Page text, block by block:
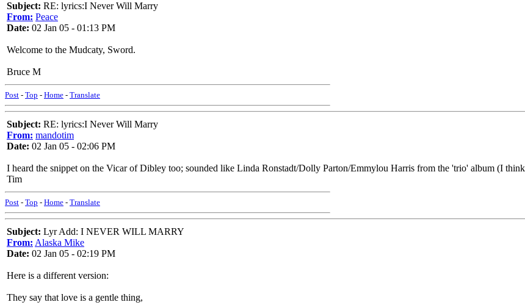
Subject: RE: lyrics:I Never Will Marry
From: Peace
Date: 02 Jan 05 - 01:13 PM
Welcome to the Mudcaty, Sword.
Bruce M
Post - Top - Home - Translate
Subject: RE: lyrics:I Never Will Marry
From: mandotim
Date: 02 Jan 05 - 02:06 PM
I heard the snippet on the Vicar of Dibley too; sounded like Linda Ronstadt/Dolly Parton/Emmylou Harris from the 'trio' album (I
Tim
Post - Top - Home - Translate
Subject: Lyr Add: I NEVER WILL MARRY
From: Alaska Mike
Date: 02 Jan 05 - 02:19 PM
Here is a different version:
They say that love is a gentle thing,